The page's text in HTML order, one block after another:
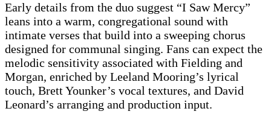
Early details from the duo suggest “I Saw Mercy”
leans into a warm, congregational sound with
intimate verses that build into a sweeping chorus
designed for communal singing. Fans can expect the
melodic sensitivity associated with Fielding and
Morgan, enriched by Leeland Mooring’s lyrical
touch, Brett Younker’s vocal textures, and David
Leonard’s arranging and production input.